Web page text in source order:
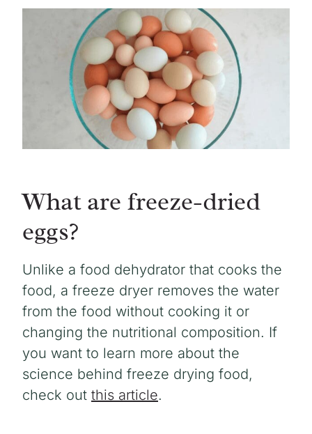
What are freeze-dried
eggs?
Unlike a food dehydrator that cooks the
food, a freeze dryer removes the water
from the food without cooking it or
changing the nutritional composition. If
you want to learn more about the
science behind freeze drying food,
check out this article.